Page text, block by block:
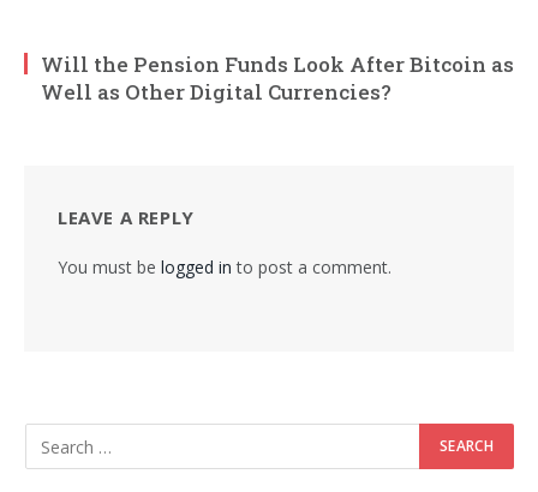
Will the Pension Funds Look After Bitcoin as
Well as Other Digital Currencies?
LEAVE A REPLY
You must be logged in to post a comment.